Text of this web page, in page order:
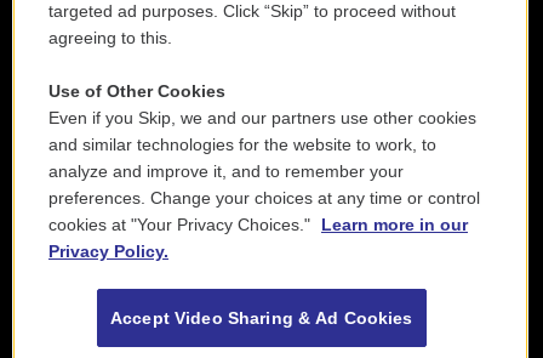
targeted ad purposes. Click “Skip” to proceed without
agreeing to this.
Use of Other Cookies
Even if you Skip, we and our partners use other cookies
and similar technologies for the website to work, to
analyze and improve it, and to remember your
preferences. Change your choices at any time or control
cookies at "Your Privacy Choices."
Learn more in our
Privacy Policy.
Accept Video Sharing & Ad Cookies